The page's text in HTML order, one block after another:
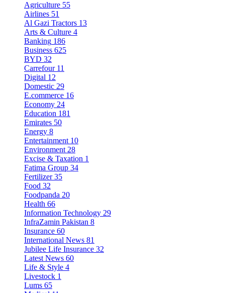
Agriculture 55
Airlines 51
Al Gazi Tractors 13
Arts & Culture 4
Banking 186
Business 625
BYD 32
Carrefour 11
Digital 12
Domestic 29
E.commerce 16
Economy 24
Education 181
Emirates 50
Energy 8
Entertainment 10
Environment 28
Excise & Taxation 1
Fatima Group 34
Fertilizer 35
Food 32
Foodpanda 20
Health 66
Information Technology 29
InfraZamin Pakistan 8
Insurance 60
International News 81
Jubilee Life Insurance 32
Latest News 60
Life & Style 4
Livestock 1
Lums 65